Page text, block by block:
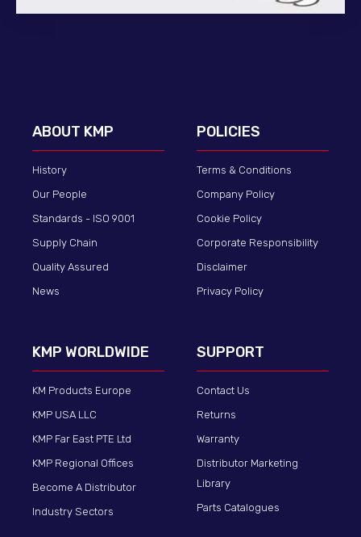
ABOUT KMP
History
Our People
Standards - ISO 9001
Supply Chain
Quality Assured
News
POLICIES
Terms & Conditions
Company Policy
Cookie Policy
Corporate Responsibility
Disclaimer
Privacy Policy
KMP WORLDWIDE
KM Products Europe
KMP USA LLC
KMP Far East PTE Ltd
KMP Regional Offices
Become A Distributor
Industry Sectors
SUPPORT
Contact Us
Returns
Warranty
Distributor Marketing
Library
Parts Catalogues